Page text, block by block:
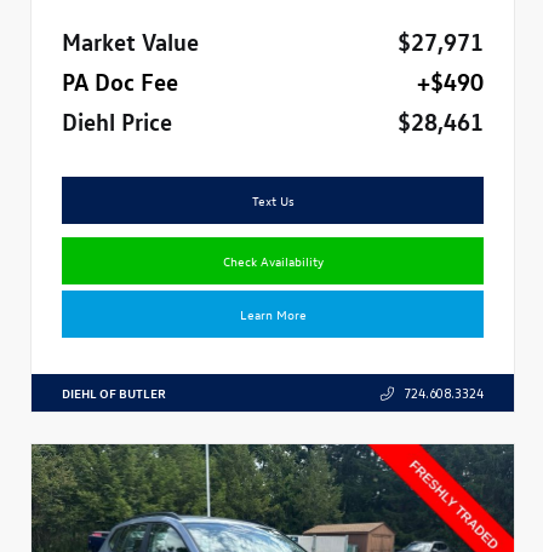
Market Value
$27,971
PA Doc Fee
+$490
Diehl Price
$28,461
Text Us
Check Availability
Learn More
DIEHL OF BUTLER 724.608.3324